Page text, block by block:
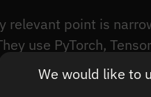
We would like to
relevant point is
use PyTorch,
in turn launch CUDA
under your